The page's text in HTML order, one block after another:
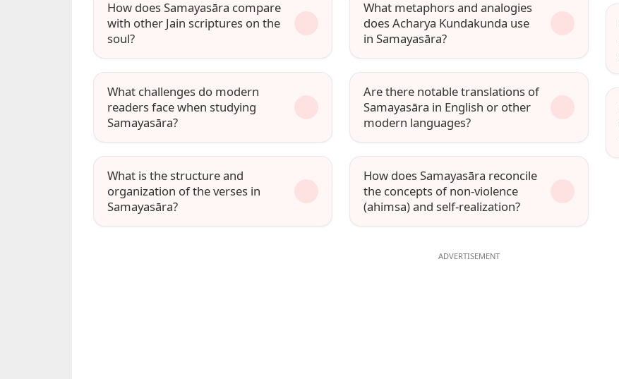
How does Samayasāra compare
with other Jain scriptures on the
soul?
What metaphors and analogies
does Acharya Kundakunda use
in Samayasāra?
What challenges do modern
readers face when studying
Samayasāra?
Are there notable translations of
Samayasāra in English or other
modern languages?
What is the structure and
organization of the verses in
Samayasāra?
How does Samayasāra reconcile
the concepts of non-violence
(ahimsa) and self-realization?